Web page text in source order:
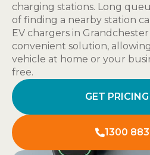
charging stations. Long
of finding a nearby station
EV chargers in
convenient solution,
vehicle at home or your
free.
GET
1300